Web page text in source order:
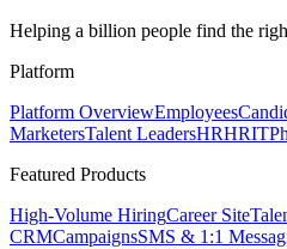
Helping a billion people find the
Platform
Platform OverviewEmployees
MarketersTalent LeadersHRHRIT
Featured Products
High-Volume HiringCareer Site
CRMCampaignsSMS & 1:1